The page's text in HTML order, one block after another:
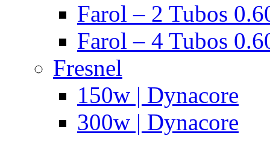
Farol – 2 Tubos
Farol – 4 Tubos
Fresnel
150w | Dynacore
300w | Dynacore